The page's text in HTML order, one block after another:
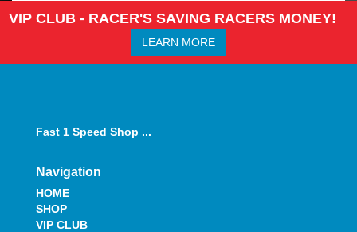
VIP CLUB - RACER'S SAVING RACERS MONEY!
LEARN MORE
Fast 1 Speed Shop ...
Navigation
HOME
SHOP
VIP CLUB